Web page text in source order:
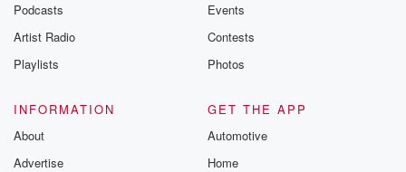
Podcasts
Artist Radio
Playlists
Events
Contests
Photos
INFORMATION
About
Advertise
GET THE APP
Automotive
Home